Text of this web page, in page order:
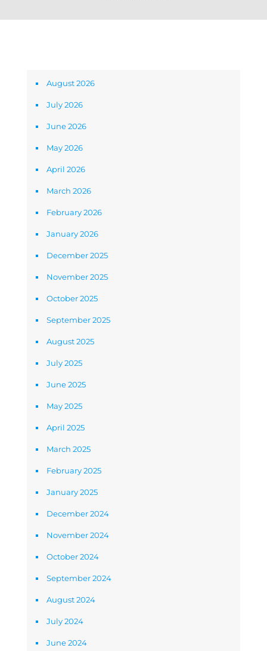
August 2026
July 2026
June 2026
May 2026
April 2026
March 2026
February 2026
January 2026
December 2025
November 2025
October 2025
September 2025
August 2025
July 2025
June 2025
May 2025
April 2025
March 2025
February 2025
January 2025
December 2024
November 2024
October 2024
September 2024
August 2024
July 2024
June 2024